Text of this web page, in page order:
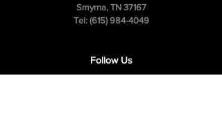
Smyrna, TN 37167
Tel: (615) 984-4049
Follow Us